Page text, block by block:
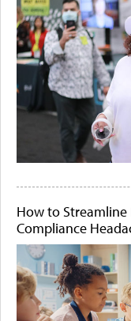
How to
Compliance